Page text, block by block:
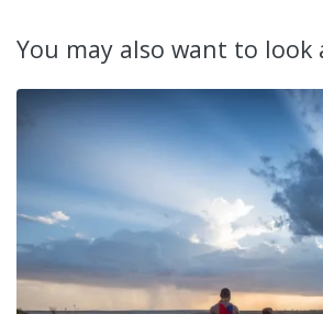
You may also want to look